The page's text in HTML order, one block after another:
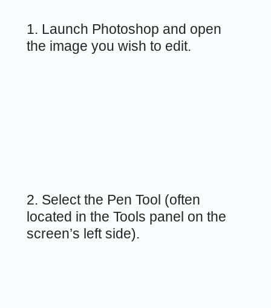
1. Launch Photoshop and open
the image you wish to edit.
2. Select the Pen Tool (often
located in the Tools panel on the
screen’s left side).